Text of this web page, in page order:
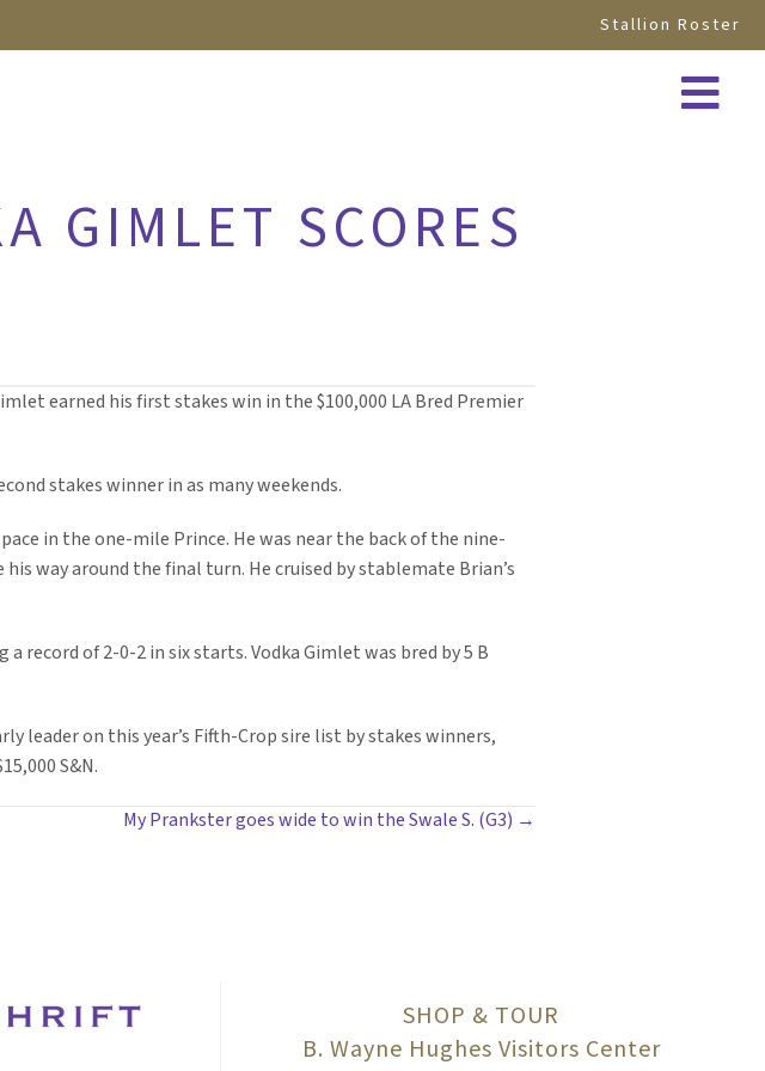
Stallion Roster
GIMLET SCORES
earned his first stakes win in the $100,000 LA Bred Premier
stakes winner in as many weekends.
in the one-mile Prince. He was near the back of the nine-
way around the final turn. He cruised by stablemate Brian’s
record of 2-0-2 in six starts. Vodka Gimlet was bred by 5 B
leader on this year’s Fifth-Crop sire list by stakes winners,
S&N.
My Prankster goes wide to win the Swale S. (G3) →
SHOP & TOUR
B. Wayne Hughes Visitors Center